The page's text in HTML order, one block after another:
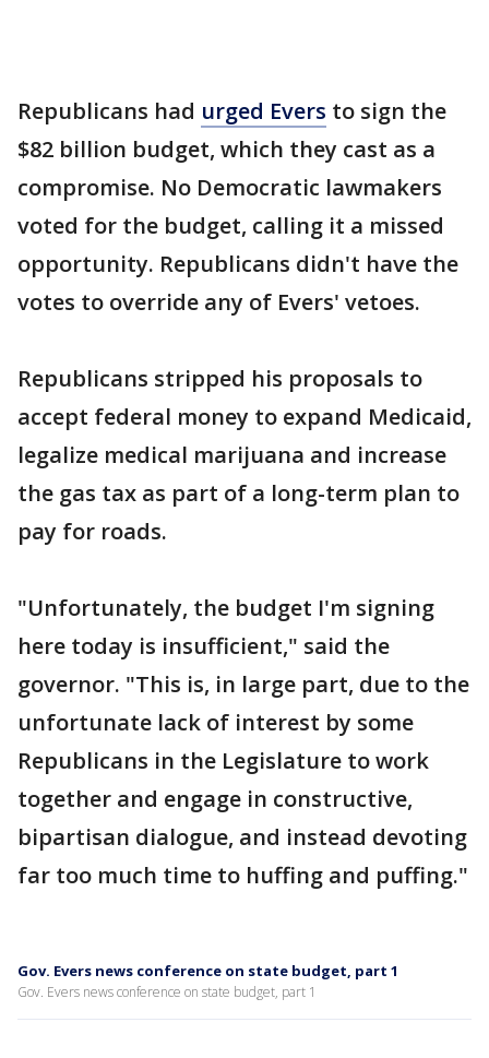
Republicans had urged Evers to sign the
$82 billion budget, which they cast as a
compromise. No Democratic lawmakers
voted for the budget, calling it a missed
opportunity. Republicans didn't have the
votes to override any of Evers' vetoes.
Republicans stripped his proposals to
accept federal money to expand Medicaid,
legalize medical marijuana and increase
the gas tax as part of a long-term plan to
pay for roads.
"Unfortunately, the budget I'm signing
here today is insufficient," said the
governor. "This is, in large part, due to the
unfortunate lack of interest by some
Republicans in the Legislature to work
together and engage in constructive,
bipartisan dialogue, and instead devoting
far too much time to huffing and puffing."
Gov. Evers news conference on state budget, part 1
Gov. Evers news conference on state budget, part 1